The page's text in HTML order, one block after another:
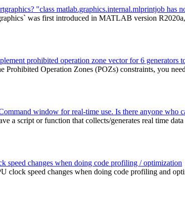
"class matlab.graphics.internal.mlprintjob has
was first introduced in MATLAB version
prohibited operation zone vector for 6 generators
Prohibited Operation Zones (POZs) constraints, you
window for real-time use. Is there anyone who
a script or function that collects/generates real time
speed changes when doing code profiling / optimization
clock speed changes when doing code profiling and